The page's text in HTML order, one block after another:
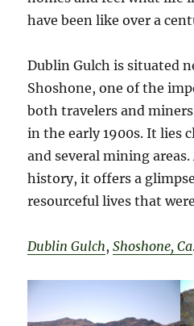
have been like over a
Dublin Gulch is situated
Shoshone, one of the
both travelers and
in the early 1900s. It lies
and several mining
history, it offers a
resourceful lives that
Dublin Gulch,Shoshone, Ca